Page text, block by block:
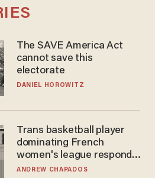
The SAVE America Act
cannot save this
electorate
DANIEL HOROWITZ
Trans basketball player
dominating French
women's league responds
to calls to play in WNBA
ANDREW CHAPADOS